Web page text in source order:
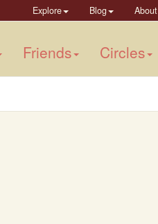
Explore Blog About
Friends Circles